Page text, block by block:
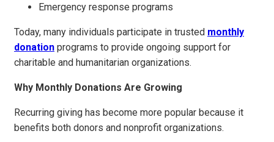
Emergency response programs
Today, many individuals participate in trusted monthly
donation programs to provide ongoing support for
charitable and humanitarian organizations.
Why Monthly Donations Are Growing
Recurring giving has become more popular because it
benefits both donors and nonprofit organizations.